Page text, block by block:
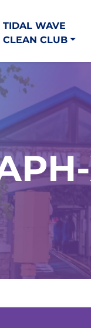
TIDAL WAVE
CLEAN CLUB